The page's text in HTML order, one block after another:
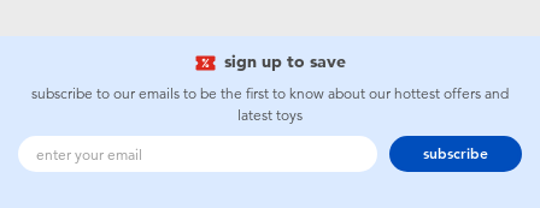
Soft Toys
Summer
sign up to save
subscribe to our emails to be the first to know about our hottest offers and
latest toys
subscribe